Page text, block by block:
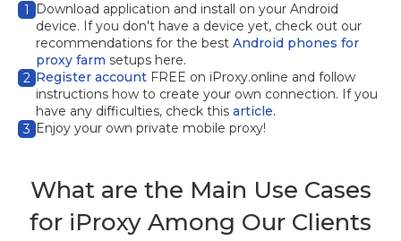
1 Download application and install on your Android
device. If you don't have a device yet, check out our
recommendations for the best Android phones for
proxy farm setups here.
2 Register account FREE on iProxy.online and follow
instructions how to create your own connection. If you
have any difficulties, check this article.
3 Enjoy your own private mobile proxy!
What are the Main Use Cases
for iProxy Among Our Clients